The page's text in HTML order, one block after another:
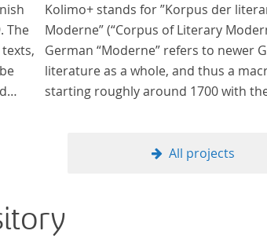
The
Kolimo+ stands for ”Korpus der
Moderne” (“Corpus of Literary
German “Moderne” refers to newer
literature as a whole, and thus a
starting roughly around 1700 with
prose texts from around 1650-1930
research in literary studies and
All projects